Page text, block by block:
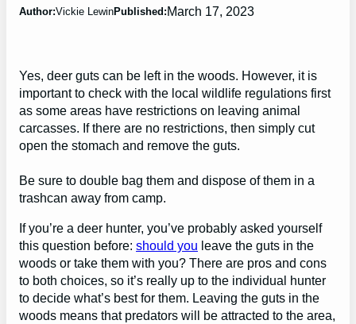
Author:Vickie LewinPublished:March 17, 2023
Yes, deer guts can be left in the woods. However, it is
important to check with the local wildlife regulations first
as some areas have restrictions on leaving animal
carcasses. If there are no restrictions, then simply cut
open the stomach and remove the guts.
Be sure to double bag them and dispose of them in a
trashcan away from camp.
If you’re a deer hunter, you’ve probably asked yourself
this question before: should you leave the guts in the
woods or take them with you? There are pros and cons
to both choices, so it’s really up to the individual hunter
to decide what’s best for them. Leaving the guts in the
woods means that predators will be attracted to the area,